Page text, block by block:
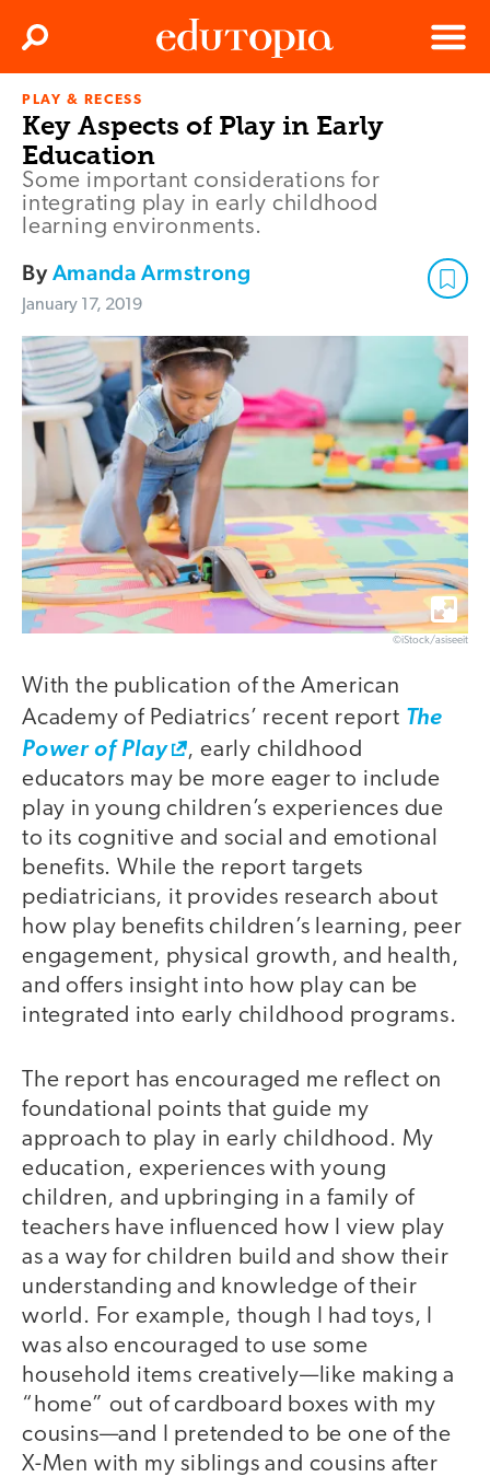
Menu
Search
PLAY & RECESS
Key Aspects of Play in Early
Education
Some important considerations for
integrating play in early childhood
learning environments.
ByAmanda Armstrong
January 17, 2019
©iStock/asiseeit
With the publication of the American
Academy of Pediatrics’ recent report The
Power of Play
, early childhood
educators may be more eager to include
play in young children’s experiences due
to its cognitive and social and emotional
benefits. While the report targets
pediatricians, it provides research about
how play benefits children’s learning, peer
engagement, physical growth, and health,
and offers insight into how play can be
integrated into early childhood programs.
The report has encouraged me reflect on
foundational points that guide my
approach to play in early childhood. My
education, experiences with young
children, and upbringing in a family of
teachers have influenced how I view play
as a way for children build and show their
understanding and knowledge of their
world. For example, though I had toys, I
was also encouraged to use some
household items creatively—like making a
“home” out of cardboard boxes with my
cousins—and I pretended to be one of the
X-Men with my siblings and cousins after